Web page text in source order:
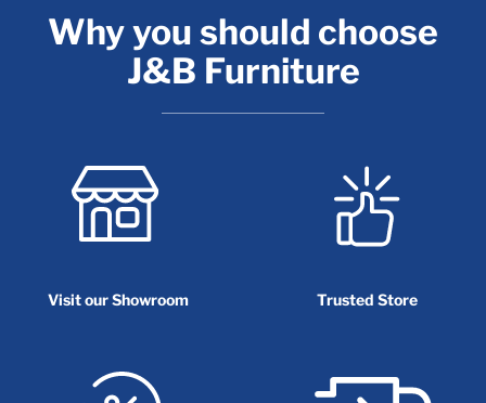
Why you should choose
J&B Furniture
Visit our Showroom Trusted Store